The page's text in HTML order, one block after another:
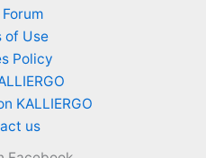
of Use
Policy
KALLIERGO
us